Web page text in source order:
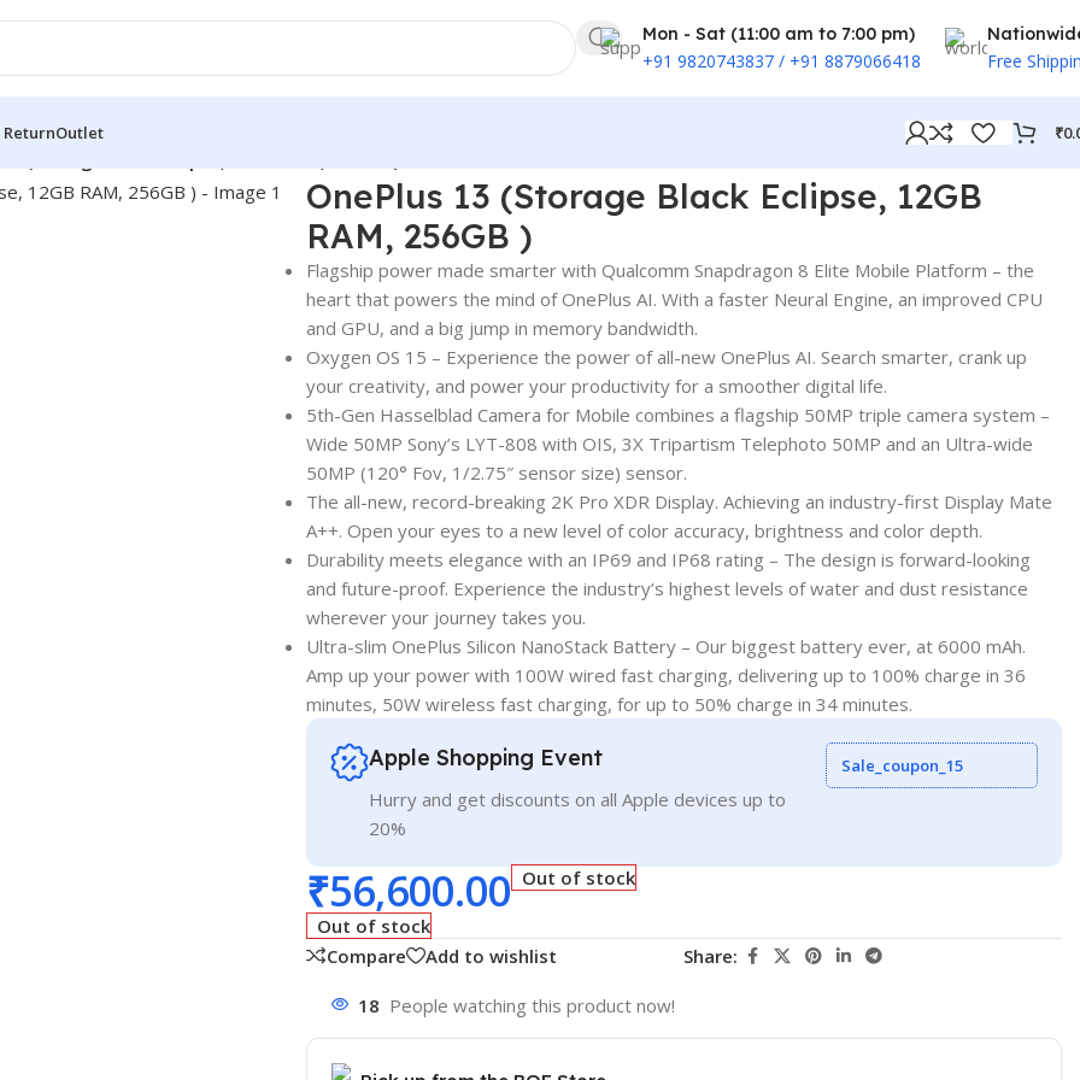
Mon - Sat (11:00 am to 7:00 pm)
+91 9820743837 / +91 8879066418 Free
Outlet ₹
OnePlus 13 (Storage Black Eclipse, 12GB
RAM, 256GB )
Flagship power made smarter with Qualcomm Snapdragon 8 Elite Mobile Platform – the
heart that powers the mind of OnePlus AI. With a faster Neural Engine, an improved CPU
and GPU, and a big jump in memory bandwidth.
Oxygen OS 15 – Experience the power of all-new OnePlus AI. Search smarter, crank up
your creativity, and power your productivity for a smoother digital life.
5th-Gen Hasselblad Camera for Mobile combines a flagship 50MP triple camera system –
Wide 50MP Sony’s LYT-808 with OIS, 3X Tripartism Telephoto 50MP and an Ultra-wide
50MP (120° Fov, 1/2.75″ sensor size) sensor.
The all-new, record-breaking 2K Pro XDR Display. Achieving an industry-first Display Mate
A++. Open your eyes to a new level of color accuracy, brightness and color depth.
Durability meets elegance with an IP69 and IP68 rating – The design is forward-looking
and future-proof. Experience the industry’s highest levels of water and dust resistance
wherever your journey takes you.
Ultra-slim OnePlus Silicon NanoStack Battery – Our biggest battery ever, at 6000 mAh.
Amp up your power with 100W wired fast charging, delivering up to 100% charge in 36
minutes, 50W wireless fast charging, for up to 50% charge in 34 minutes.
Apple Shopping Event
Hurry and get discounts on all Apple devices up to
20%
Sale_coupon_15
₹56,600.00 Out of stock
Out of stock
Compare
Add to wishlist Share:
18 People watching this product now!